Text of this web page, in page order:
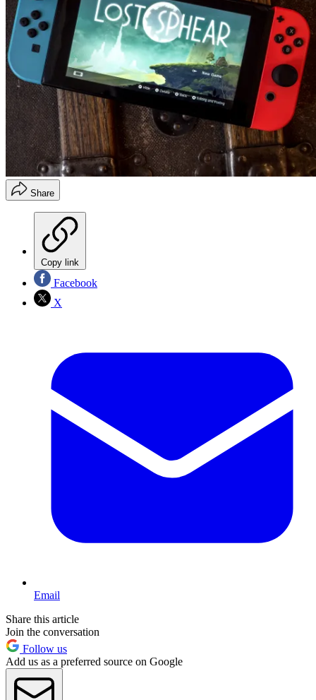
Share
Copy link
Facebook
X
Email
Share this article
Join the conversation
Follow us
Add us as a preferred source on Google